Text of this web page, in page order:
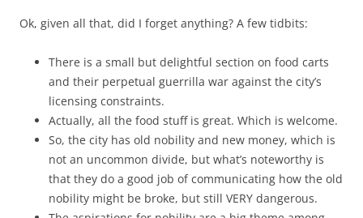
Ok, given all that, did I forget anything? A few tidbits:
There is a small but delightful section on food carts
and their perpetual guerrilla war against the city’s
licensing constraints.
Actually, all the food stuff is great. Which is welcome.
So, the city has old nobility and new money, which is
not an uncommon divide, but what’s noteworthy is
that they do a good job of communicating how the old
nobility might be broke, but still VERY dangerous.